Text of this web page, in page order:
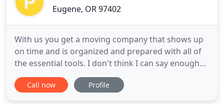
Eugene, OR 97402
With us you get a moving company that shows up
on time and is organized and prepared with all of
the essential tools. I don't think I can say enough
about Pro Movers. If you're looking for a reliable
moving service, then please take a minute to read
Call now Profile